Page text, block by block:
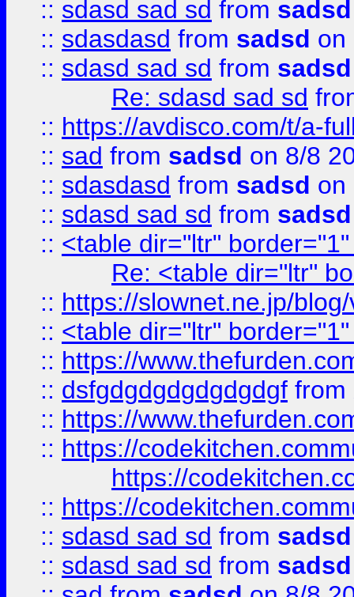
:: sdasd sad sd from sadsd
:: sdasdasd from sadsd on
:: sdasd sad sd from sadsd
Re: sdasd sad sd
:: https://avdisco.com/t/a-
:: sad from sadsd on 8/8
:: sdasdasd from sadsd on
:: sdasd sad sd from sadsd
:: <table dir="ltr"
Re: <table dir="ltr"
:: https://slownet.ne.jp/
:: <table dir="ltr"
:: https://
:: dsfgdgdgdgdgdgdgf from
:: https://
:: https://
https://
:: https://
:: sdasd sad sd from sadsd
:: sdasd sad sd from sadsd